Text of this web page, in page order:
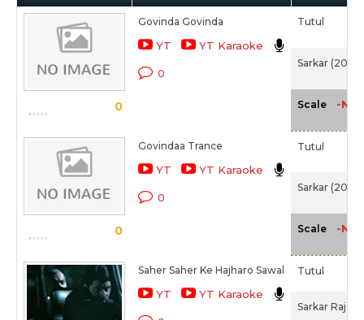
0
Govinda Govinda
YT YT Karaoke
0
Tutul
Sarkar (2005)
Scale -NA-
0
Govindaa Trance
YT YT Karaoke
0
Tutul
Sarkar (2005)
Scale -NA-
Saher Saher Ke Hajharo Sawal
YT YT Karaoke
Tutul
Sarkar Raj